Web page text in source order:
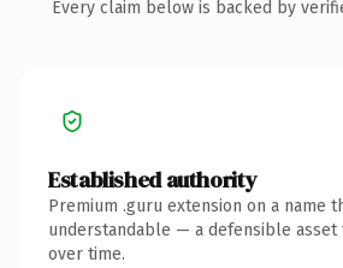
Every claim below is backed by
Established authority
Premium .guru extension on a name
understandable — a defensible asset
over time.